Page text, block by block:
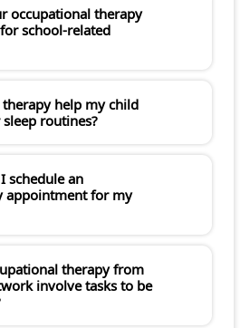
occupational therapy
school-related
help my child
routines?
schedule an
appointment for my
therapy from
involve tasks to be